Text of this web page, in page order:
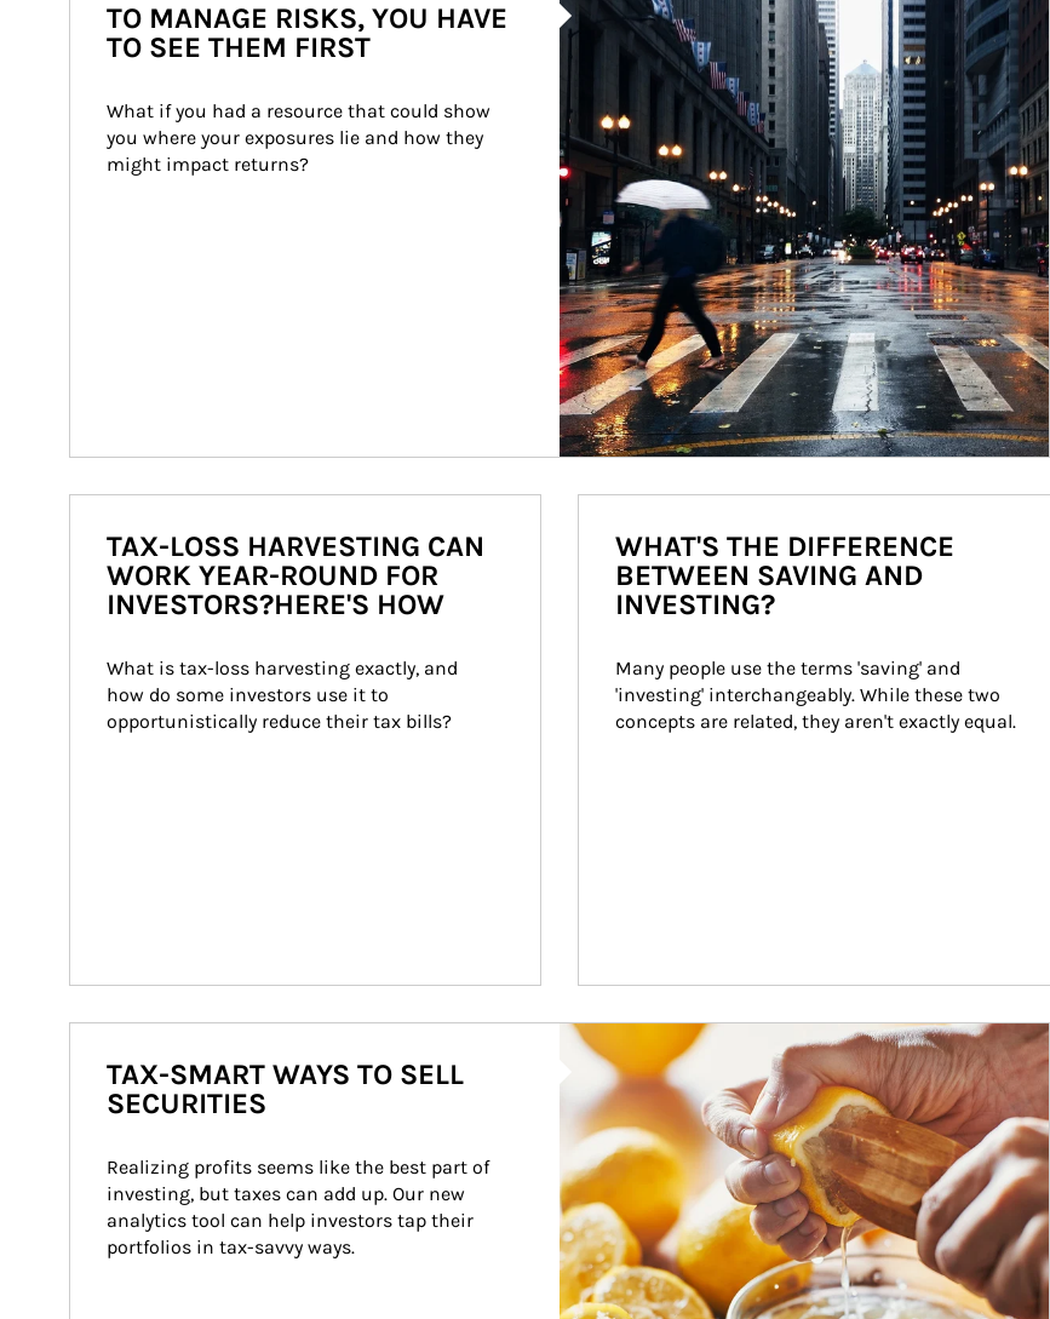
TO MANAGE RISKS, YOU HAVE
TO SEE THEM FIRST
What if you had a resource that could show
you where your exposures lie and how they
might impact returns?
TAX-LOSS HARVESTING CAN
WORK YEAR-ROUND FOR
INVESTORS?HERE'S HOW
What is tax-loss harvesting exactly, and
how do some investors use it to
opportunistically reduce their tax bills?
WHAT'S THE DIFFERENCE
BETWEEN SAVING AND
INVESTING?
Many people use the terms 'saving' and
'investing' interchangeably. While these two
concepts are related, they aren't exactly equal.
How investors can tap their portfolios in tax-savvy ways.
TAX-SMART WAYS TO SELL
SECURITIES
Realizing profits seems like the best part of
investing, but taxes can add up. Our new
analytics tool can help investors tap their
portfolios in tax-savvy ways.